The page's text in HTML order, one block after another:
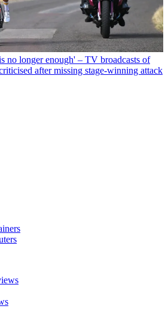
no longer enough' – TV broadcasts of
after missing stage-winning attack